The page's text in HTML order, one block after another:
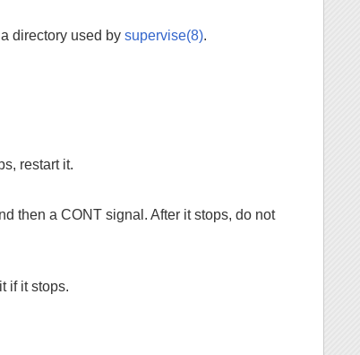
directory used bysupervise(8).
restart it.
then a CONT signal. After it stops, do not
if it stops.